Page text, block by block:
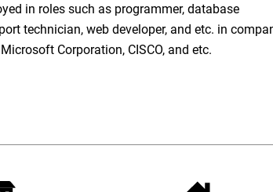
in roles such as programmer, database
technician, web developer, and etc. in
Corporation, CISCO, and etc.